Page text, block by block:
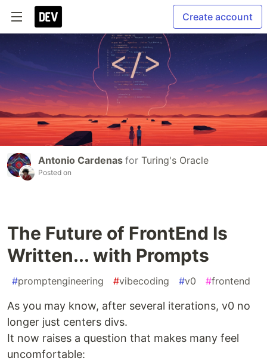
Create account
Antonio Cardenas for Turing's Oracle
Posted on
The Future of FrontEnd Is
Written... with Prompts
#promptengineering #vibecoding #v0 #frontend
As you may know, after several iterations, v0 no
longer just centers divs.
It now raises a question that makes many feel
uncomfortable: